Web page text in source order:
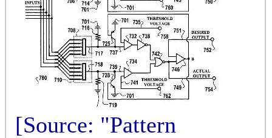
[Source: "Pattern